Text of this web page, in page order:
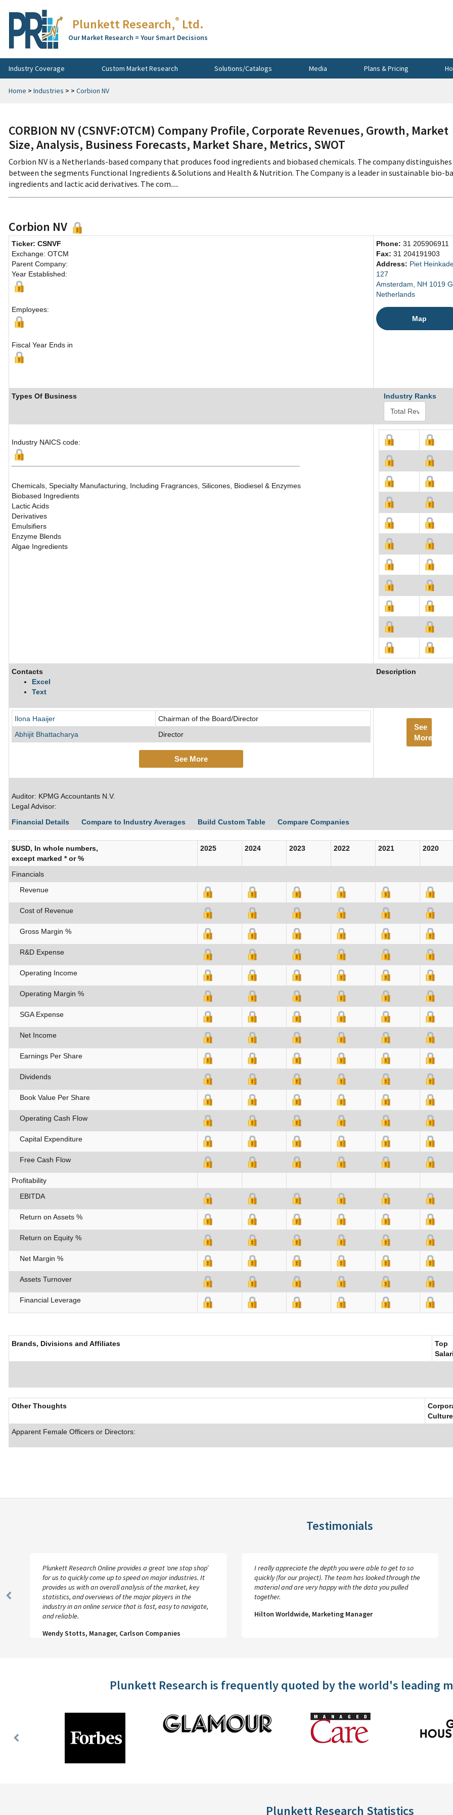
Plunkett Research,® Ltd.
Our Market Research = Your Smart Decisions
Industry Coverage Custom Market Research Solutions/Catalogs Media Plans & Pricing
Home > Industries > > Corbion NV
CORBION NV (CSNVF:OTCM) Company Profile, Corporate Revenues, Growth, Market
Size, Analysis, Business Forecasts, Market Share, Metrics, SWOT
Corbion NV is a Netherlands-based company that produces food ingredients and biobased chemicals. The company distinguishes
between the segments Functional Ingredients & Solutions and Health & Nutrition. The Company is a leader in sustainable bio-
ingredients and lactic acid derivatives. The com.....
Corbion NV
Ticker: CSNVF
Exchange: OTCM
Parent Company:
Year Established:
Employees:
Fiscal Year Ends in
Phone: 31 205906911
Fax: 31 204191903
Address: Piet
127
Amsterdam, NH 1019
Netherlands
Map
Types Of Business Industry Ranks
Industry NAICS code:
Chemicals, Specialty Manufacturing, Including Fragrances, Silicones, Biodiesel & Enzymes
Biobased Ingredients
Lactic Acids
Derivatives
Emulsifiers
Enzyme Blends
Algae Ingredients
Contacts
Excel
Text
Description
Ilona Haaijer
Chairman of the Board/Director
Abhijit Bhattacharya
Director
See More
See
More
Auditor: KPMG Accountants N.V.
Legal Advisor:
Financial Details
Compare to Industry Averages Build Custom Table Compare Companies
$USD, In whole numbers,
except marked * or %
2025 2024 2023 2022 2021 2020
Financials
Revenue
Cost of Revenue
Gross Margin %
R&D Expense
Operating Income
Operating Margin %
SGA Expense
Net Income
Earnings Per Share
Dividends
Book Value Per Share
Operating Cash Flow
Capital Expenditure
Free Cash Flow
Profitability
EBITDA
Return on Assets %
Return on Equity %
Net Margin %
Assets Turnover
Financial Leverage
Brands, Divisions and Affiliates
Top
Other Thoughts
Culture
Apparent Female Officers or Directors:
Testimonials
Previous
Plunkett Research Online provides a great ‘one stop shop’
for us to quickly come up to speed on major industries. It
provides us with an overall analysis of the market, key
statistics, and overviews of the major players in the
industry in an online service that is fast, easy to navigate,
and reliable.
Wendy Stotts, Manager, Carlson Companies
I really appreciate the depth you were able to get to so
quickly (for our project). The team has looked through the
material and are very happy with the data you pulled
together.
Hilton Worldwide, Marketing Manager
Plunkett Research is frequently quoted by the world's leading
Previous
Plunkett Research Statistics